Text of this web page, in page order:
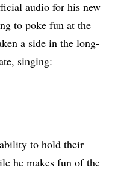
audio for his new
to poke fun at the
a side in the long-
singing:
to hold their
he makes fun of the